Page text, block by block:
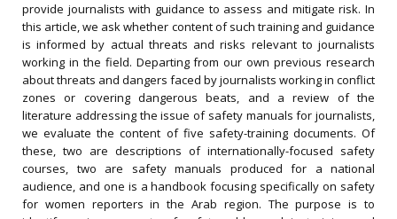
provide journalists with guidance to assess and mitigate risk. In
this article, we ask whether content of such training and guidance
is informed by actual threats and risks relevant to journalists
working in the field. Departing from our own previous research
about threats and dangers faced by journalists working in conflict
zones or covering dangerous beats, and a review of the
literature addressing the issue of safety manuals for journalists,
we evaluate the content of five safety-training documents. Of
these, two are descriptions of internationally-focused safety
courses, two are safety manuals produced for a national
audience, and one is a handbook focusing specifically on safety
for women reporters in the Arab region. The purpose is to